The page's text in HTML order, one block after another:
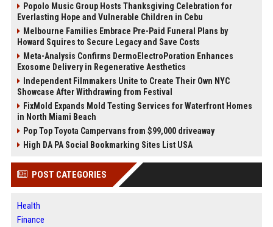
Popolo Music Group Hosts Thanksgiving Celebration for
Everlasting Hope and Vulnerable Children in Cebu
Melbourne Families Embrace Pre-Paid Funeral Plans by
Howard Squires to Secure Legacy and Save Costs
Meta-Analysis Confirms DermoElectroPoration Enhances
Exosome Delivery in Regenerative Aesthetics
Independent Filmmakers Unite to Create Their Own NYC
Showcase After Withdrawing from Festival
FixMold Expands Mold Testing Services for Waterfront Homes
in North Miami Beach
Pop Top Toyota Campervans from $99,000 driveaway
High DA PA Social Bookmarking Sites List USA
POST CATEGORIES
Health
Finance